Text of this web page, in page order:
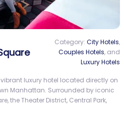
Category: City Hotels,
Couples Hotels, and
Luxury Hotels
vibrant luxury hotel located directly on
Manhattan. Surrounded by iconic
the Theater District, Central Park,